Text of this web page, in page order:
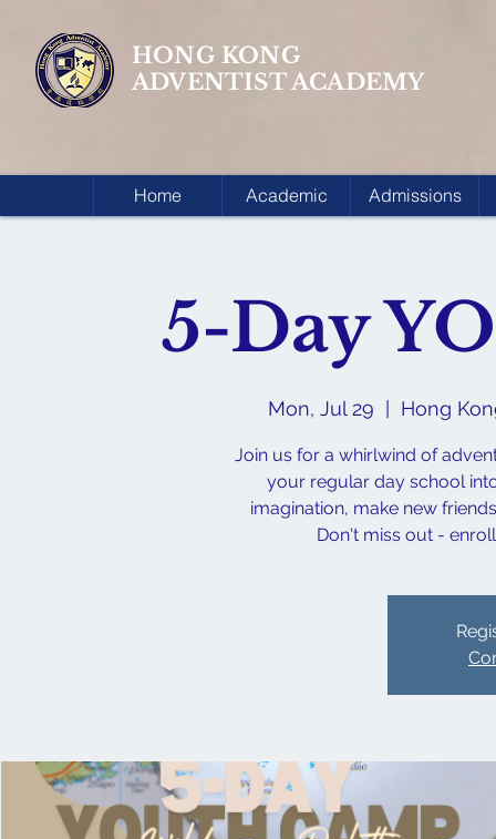
HONG KONG
ADVENTIST ACADEMY
Home Academic Admissions
5-Day
Mon, Jul 29 Hong
Join us for a whirlwind of
your regular day school
imagination, make new
Don't miss out -